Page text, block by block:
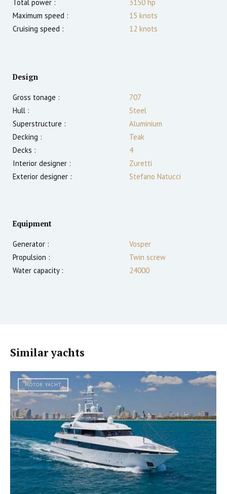
Total power :
3150 hp
Maximum speed :
15 knots
Cruising speed :
12 knots
Design
Gross tonage :
707
Hull :
Steel
Superstructure :
Aluminium
Decking :
Teak
Decks :
4
Interior designer :
Zuretti
Exterior designer :
Stefano Natucci
Equipment
Generator :
Vosper
Propulsion :
Twin screw
Water capacity :
24000
Similar yachts
MOTOR YACHT